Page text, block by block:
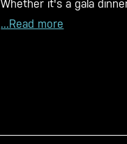
Whether it's a gala
...Read more